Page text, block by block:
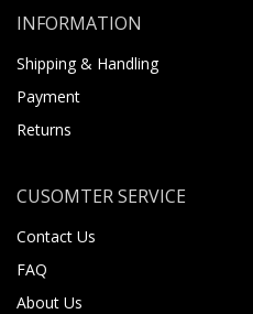
INFORMATION
Shipping & Handling
Payment
Returns
CUSOMTER SERVICE
Contact Us
FAQ
About Us